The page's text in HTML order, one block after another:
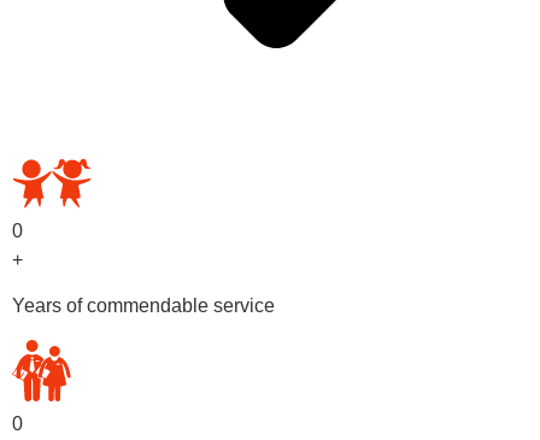
0
+
Years of commendable service
0